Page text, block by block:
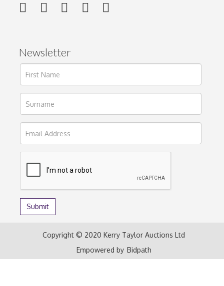
Newsletter
Copyright © 2020 Kerry Taylor Auctions Ltd
Empowered by Bidpath